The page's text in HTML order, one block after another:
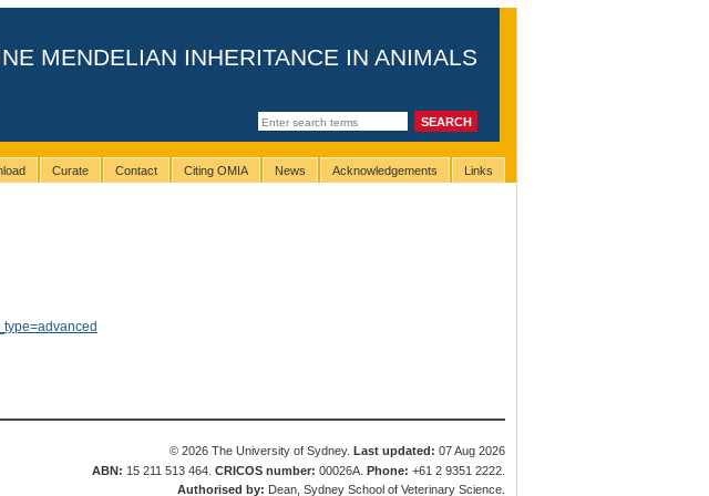
MENDELIAN INHERITANCE IN ANIMALS
Curate Contact Citing OMIA News Acknowledgements Links
© 2026 The University of Sydney. Last updated: 07 Aug 2026
ABN: 15 211 513 464.CRICOS number: 00026A.Phone: +61 2 9351 2222.
Authorised by: Dean, Sydney School of Veterinary Science.